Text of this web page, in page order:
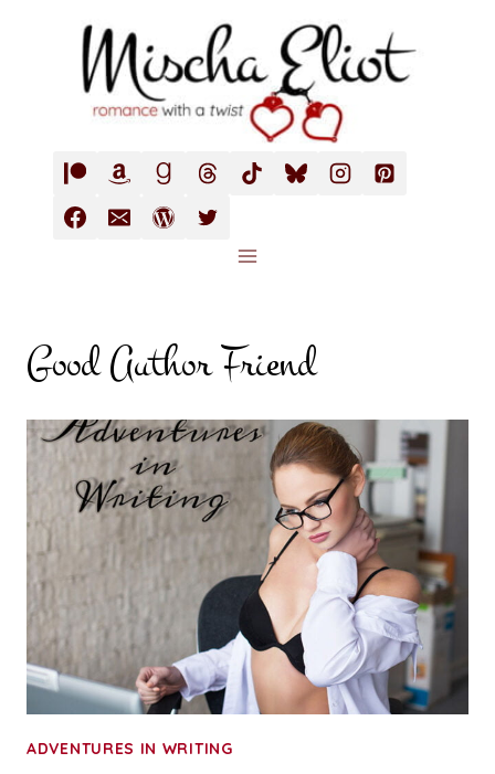
Good Author Friend
ADVENTURES IN WRITING